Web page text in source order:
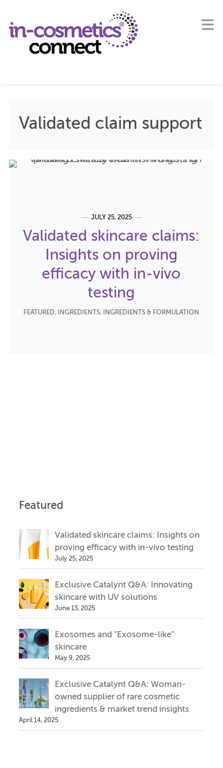
Validated claim support
JULY 25, 2025
Validated skincare claims:
Insights on proving
efficacy with in-vivo
testing
FEATURED, INGREDIENTS, INGREDIENTS & FORMULATION
Featured
Validated skincare claims: Insights on
proving efficacy with in-vivo testing
July 25, 2025
Exclusive Catalynt Q&A: Innovating
skincare with UV solutions
June 13, 2025
Exosomes and “Exosome-like”
skincare
May 9, 2025
Exclusive Catalynt Q&A: Woman-
owned supplier of rare cosmetic
ingredients & market trend insights
April 14, 2025